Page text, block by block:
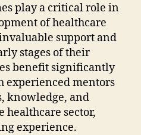
play a critical role in
of healthcare
support and
stages of their
benefit significantly
experienced mentors
knowledge, and
healthcare sector,
experience.